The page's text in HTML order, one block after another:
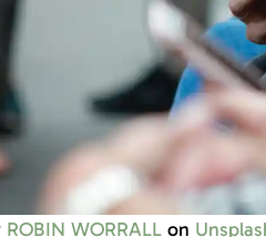
ROBIN WORRALLon